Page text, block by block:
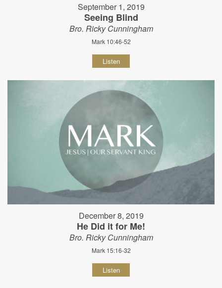
September 1, 2019
Seeing Blind
Bro. Ricky Cunningham
Mark 10:46-52
Listen
December 8, 2019
He Did it for Me!
Bro. Ricky Cunningham
Mark 15:16-32
Listen